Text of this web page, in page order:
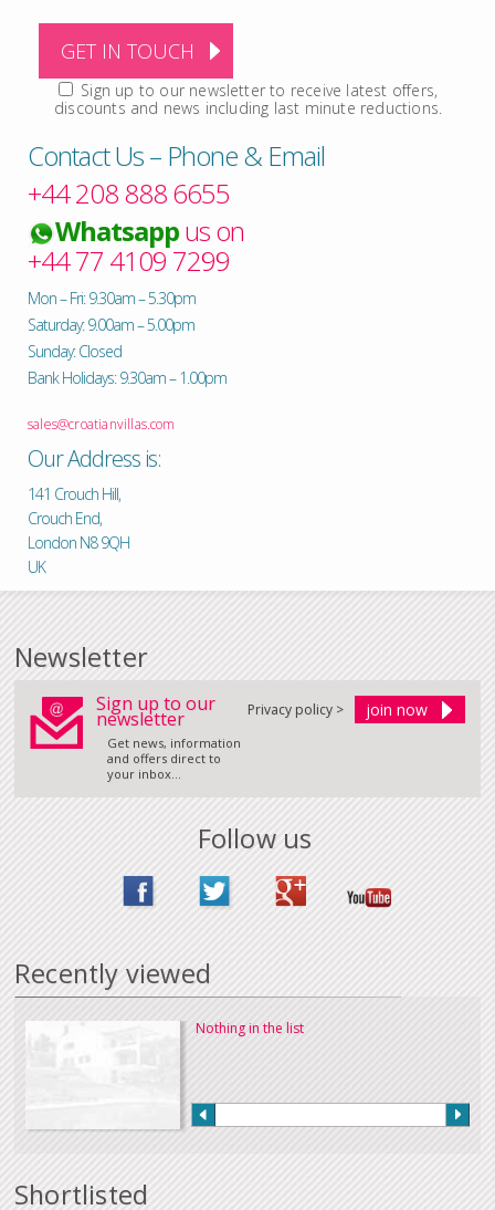
Sign up to our newsletter to receive latest offers,
discounts and news including last minute reductions.
Contact Us – Phone & Email
+44 208 888 6655
Whatsappus on
+44 77 4109 7299
Mon – Fri: 9.30am – 5.30pm
Saturday: 9.00am – 5.00pm
Sunday: Closed
Bank Holidays: 9.30am – 1.00pm
sales@croatianvillas.com
Our Address is:
141 Crouch Hill,
Crouch End,
London N8 9QH
UK
Newsletter
Sign up to our
newsletter
Get news, information
and offers direct to
your inbox...
Privacy policy >
Follow us
Recently viewed
Nothing in the list
Shortlisted